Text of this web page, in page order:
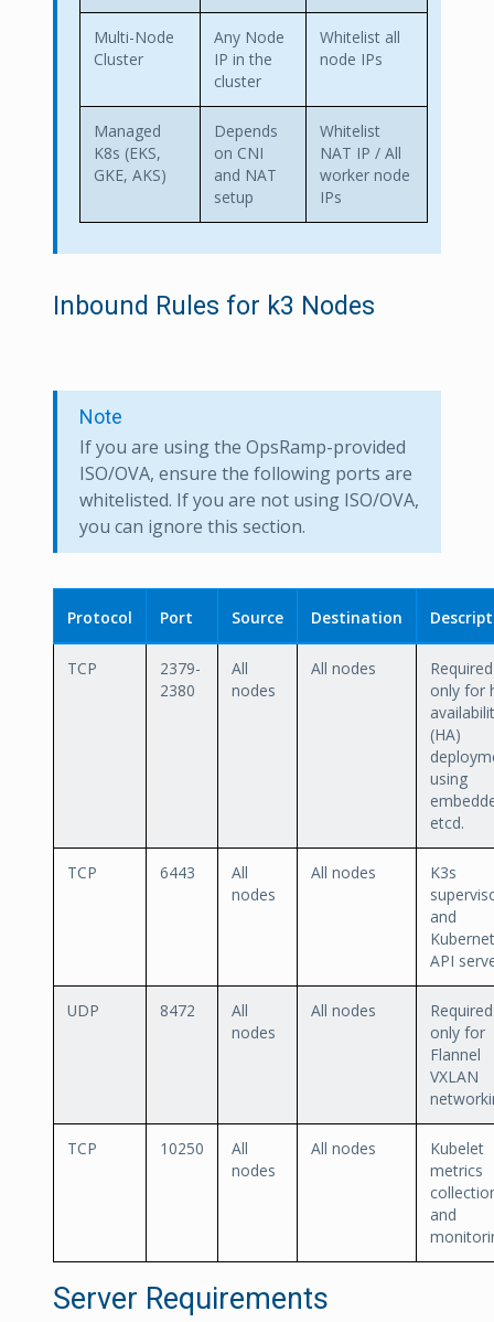
Multi-Node
Cluster
Any Node
IP in the
cluster
Whitelist all
node IPs
Managed
K8s (EKS,
GKE, AKS)
Depends
on CNI
and NAT
setup
Whitelist
NAT IP / All
worker node
IPs
Inbound Rules for k3 Nodes
Note
If you are using the OpsRamp-provided
ISO/OVA, ensure the following ports are
whitelisted. If you are not using ISO/OVA,
you can ignore this section.
Protocol Port Source Destination
TCP
2379-
2380
All
nodes
All nodes
Required
only for
(HA)
using
etcd.
TCP 6443
All
nodes
All nodes
K3s
and
API
UDP 8472
All
nodes
All nodes
Required
only for
Flannel
VXLAN
TCP 10250
All
nodes
All nodes
Kubelet
metrics
and
Server Requirements